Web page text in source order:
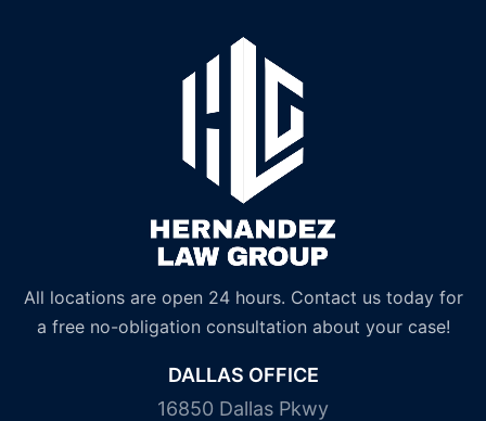
All locations are open 24 hours. Contact us today for
a free no-obligation consultation about your case!
DALLAS OFFICE
16850 Dallas Pkwy